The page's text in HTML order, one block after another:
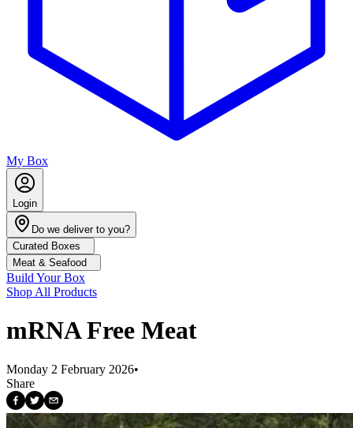
My Box
Login
Do we deliver to you?
Curated Boxes
Meat & Seafood
Build Your Box
Shop All Products
mRNA Free Meat
Monday 2 February 2026•
Share